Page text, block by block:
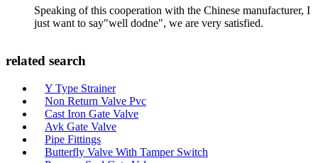
Speaking of this cooperation with the Chinese manufacturer, I
just want to say"well dodne", we are very satisfied.
related search
Y Type Strainer
Non Return Valve Pvc
Cast Iron Gate Valve
Avk Gate Valve
Pipe Fittings
Butterfly Valve With Tamper Switch